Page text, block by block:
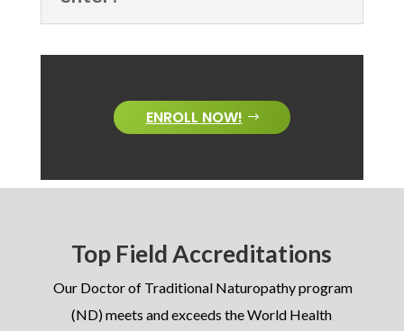
ENROLL NOW!
Top Field Accreditations
Our Doctor of Traditional Naturopathy program
(ND) meets and exceeds the World Health